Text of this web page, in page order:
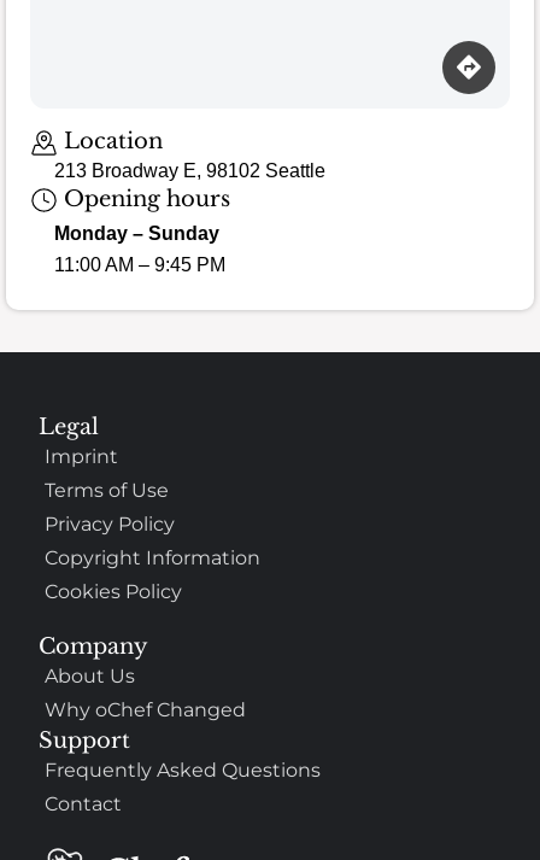
Location
213 Broadway E, 98102 Seattle
Opening hours
Monday – Sunday
11:00 AM – 9:45 PM
Company
About Us
Why oChef Changed
Support
Frequently Asked Questions
Contact
Legal
Imprint
Terms of Use
Privacy Policy
Copyright Information
Cookies Policy